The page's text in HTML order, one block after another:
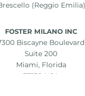
(Reggio
FOSTER MILANO INC
Biscayne Boulevard
Suite 200
Miami, Florida
33138 USA